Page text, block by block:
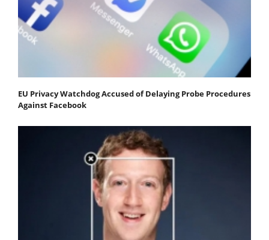
EU Privacy Watchdog Accused of Delaying Probe Procedures
Against Facebook